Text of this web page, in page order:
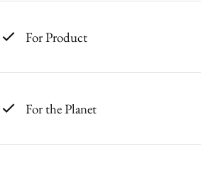
For Product
For the Planet